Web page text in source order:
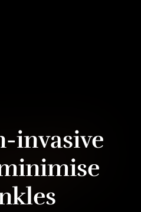
invasive